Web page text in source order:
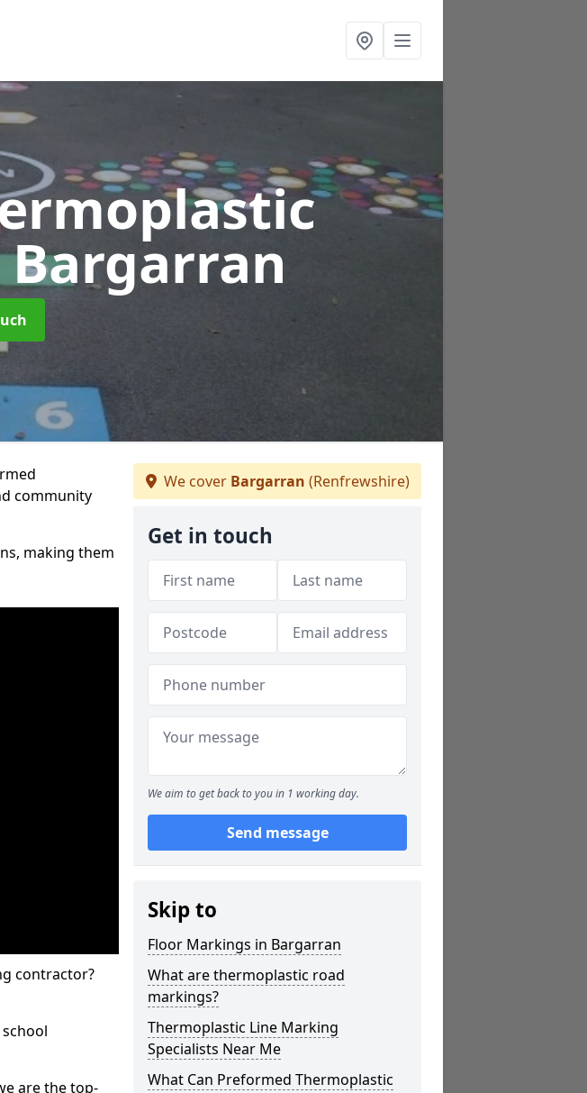
community
making them
contractor?
are the top-
We cover Bargarran (Renfrewshire)
Get in touch
We aim to get back to you in 1 working day.
Send message
Skip to
Floor Markings in Bargarran
What are thermoplastic road
markings?
Thermoplastic Line Marking
Specialists Near Me
What Can Preformed Thermoplastic